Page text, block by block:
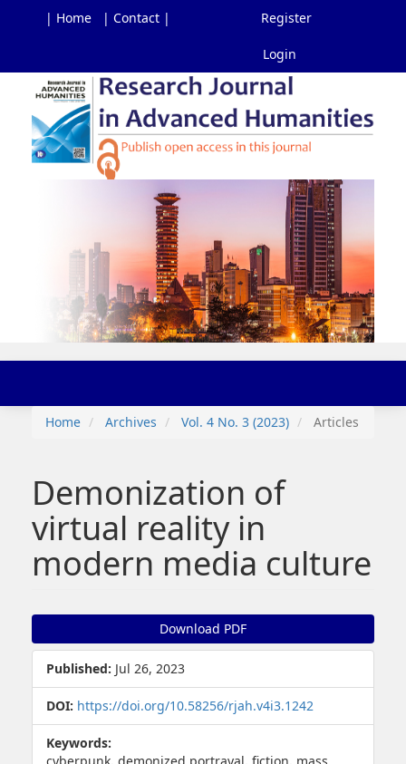
| Home | Contact | Register
Login
Main
Navigation
Main
Content
Sidebar
Home
Archives Vol. 4 No. 3 (2023) Articles
Demonization of
virtual reality in
modern media culture
Article
Sidebar
Download PDF
Published: Jul 26, 2023
DOI: https://doi.org/10.58256/rjah.v4i3.1242
Keywords: